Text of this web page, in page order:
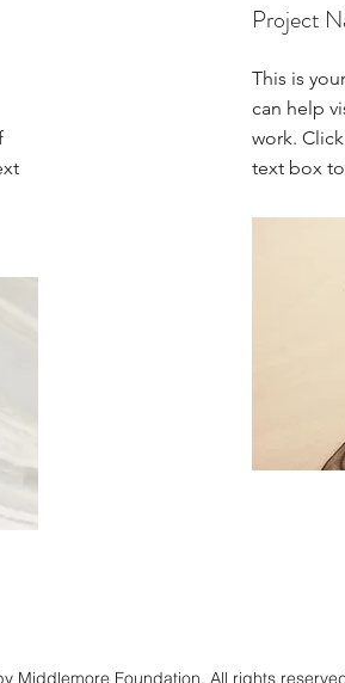
Project
This is
can help
work.
text box
Middlemore Foundation. All rights